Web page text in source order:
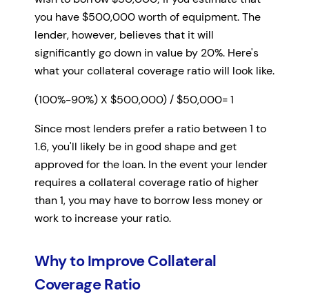
you have $500,000 worth of equipment. The
lender, however, believes that it will
significantly go down in value by 20%. Here's
what your collateral coverage ratio will look like.
(100%-90%) X $500,000) / $50,000= 1
Since most lenders prefer a ratio between 1 to
1.6, you'll likely be in good shape and get
approved for the loan. In the event your lender
requires a collateral coverage ratio of higher
than 1, you may have to borrow less money or
work to increase your ratio.
Why to Improve Collateral
Coverage Ratio